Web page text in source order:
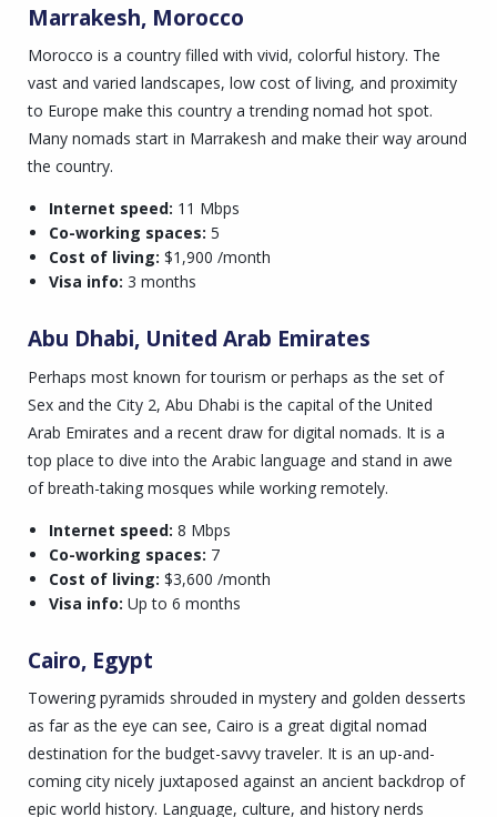
Marrakesh, Morocco
Morocco is a country filled with vivid, colorful history. The
vast and varied landscapes, low cost of living, and proximity
to Europe make this country a trending nomad hot spot.
Many nomads start in Marrakesh and make their way around
the country.
Internet speed: 11 Mbps
Co-working spaces: 5
Cost of living: $1,900 /month
Visa info: 3 months
Abu Dhabi, United Arab Emirates
Perhaps most known for tourism or perhaps as the set of
Sex and the City 2, Abu Dhabi is the capital of the United
Arab Emirates and a recent draw for digital nomads. It is a
top place to dive into the Arabic language and stand in awe
of breath-taking mosques while working remotely.
Internet speed: 8 Mbps
Co-working spaces: 7
Cost of living: $3,600 /month
Visa info: Up to 6 months
Cairo, Egypt
Towering pyramids shrouded in mystery and golden desserts
as far as the eye can see, Cairo is a great digital nomad
destination for the budget-savvy traveler. It is an up-and-
coming city nicely juxtaposed against an ancient backdrop of
epic world history. Language, culture, and history nerds